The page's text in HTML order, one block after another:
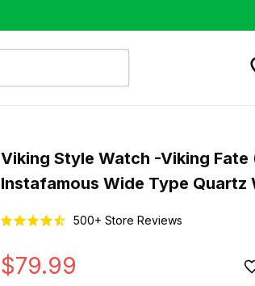
Viking Style Watch -Viking Fate
Instafamous Wide Type Quartz
500+ Store Reviews
$79.99